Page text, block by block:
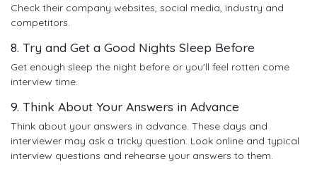
Check their company websites, social media, industry and
competitors.
8. Try and Get a Good Nights Sleep Before
Get enough sleep the night before or you'll feel rotten come
interview time.
9. Think About Your Answers in Advance
Think about your answers in advance. These days and
interviewer may ask a tricky question. Look online and typical
interview questions and rehearse your answers to them.